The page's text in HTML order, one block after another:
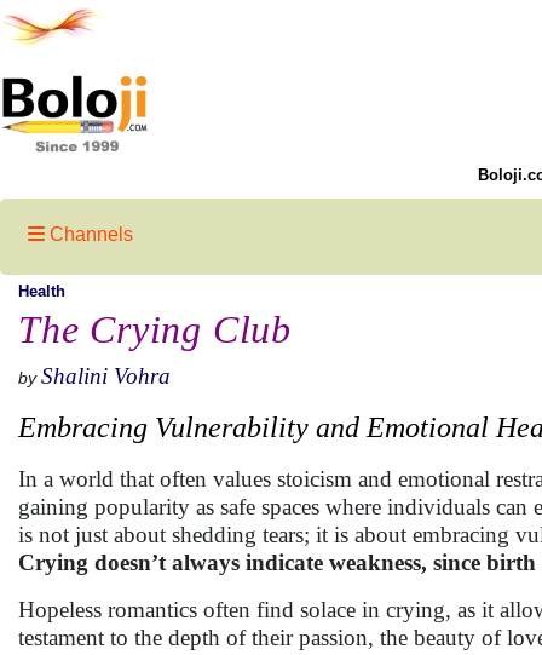
Channels
Health
The Crying Club
by Shalini Vohra
Embracing Vulnerability and Emotional
In a world that often values stoicism and emotional
gaining popularity as safe spaces where individuals
is not just about shedding tears; it is about embracing
Crying doesn’t always indicate weakness, since
Hopeless romantics often find solace in crying, as it
testament to the depth of their passion, the beauty of